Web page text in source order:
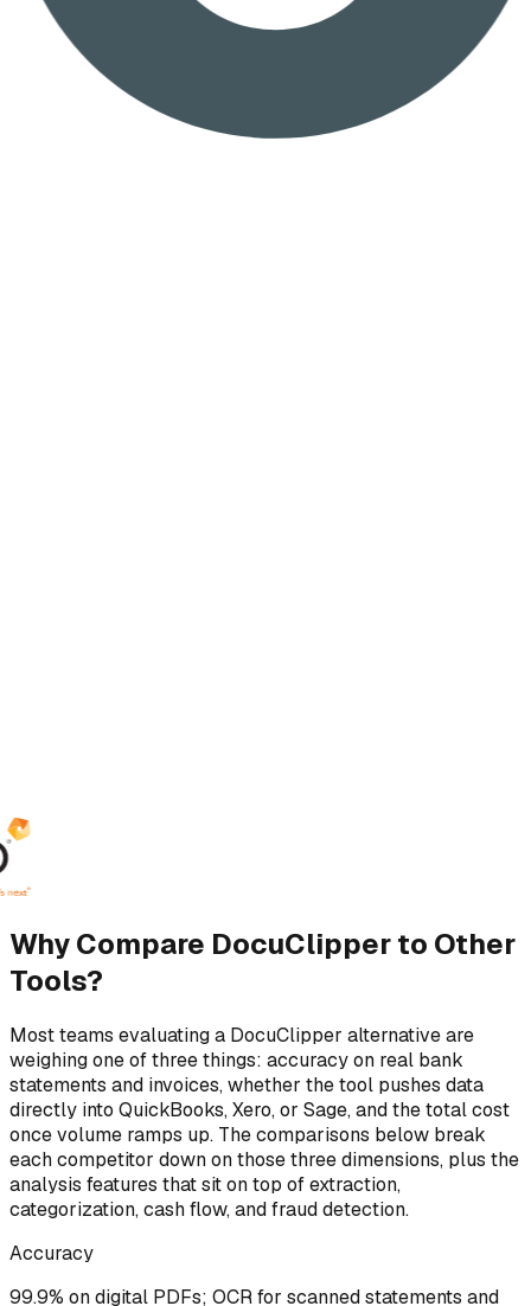
Why Compare DocuClipper to Other
Tools?
Most teams evaluating a DocuClipper alternative are
weighing one of three things: accuracy on real bank
statements and invoices, whether the tool pushes data
directly into QuickBooks, Xero, or Sage, and the total cost
once volume ramps up. The comparisons below break
each competitor down on those three dimensions, plus the
analysis features that sit on top of extraction,
categorization, cash flow, and fraud detection.
Accuracy
99.9% on digital PDFs; OCR for scanned statements and